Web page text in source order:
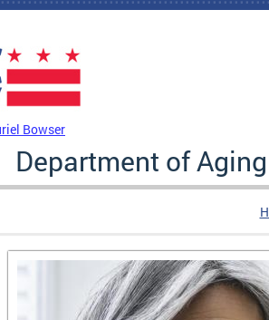
Bowser
Department of